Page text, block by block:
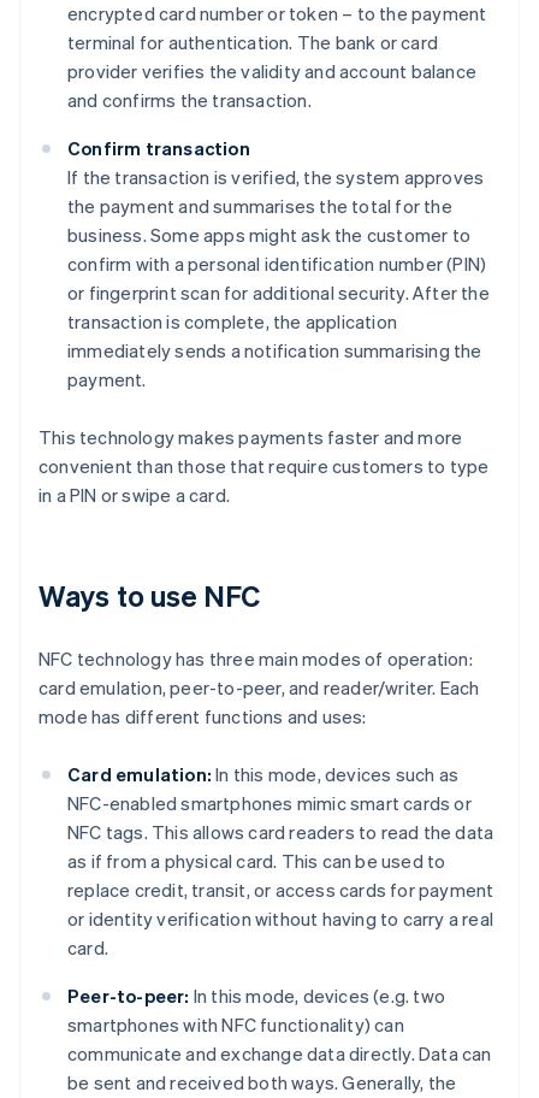
encrypted card number or token – to the payment
terminal for authentication. The bank or card
provider verifies the validity and account balance
and confirms the transaction.
Confirm transaction
If the transaction is verified, the system approves
the payment and summarises the total for the
business. Some apps might ask the customer to
confirm with a personal identification number (PIN)
or fingerprint scan for additional security. After the
transaction is complete, the application
immediately sends a notification summarising the
payment.
This technology makes payments faster and more
convenient than those that require customers to type
in a PIN or swipe a card.
Ways to use NFC
NFC technology has three main modes of operation:
card emulation, peer-to-peer, and reader/writer. Each
mode has different functions and uses:
Card emulation: In this mode, devices such as
NFC-enabled smartphones mimic smart cards or
NFC tags. This allows card readers to read the data
as if from a physical card. This can be used to
replace credit, transit, or access cards for payment
or identity verification without having to carry a real
card.
Peer-to-peer: In this mode, devices (e.g. two
smartphones with NFC functionality) can
communicate and exchange data directly. Data can
be sent and received both ways. Generally, the